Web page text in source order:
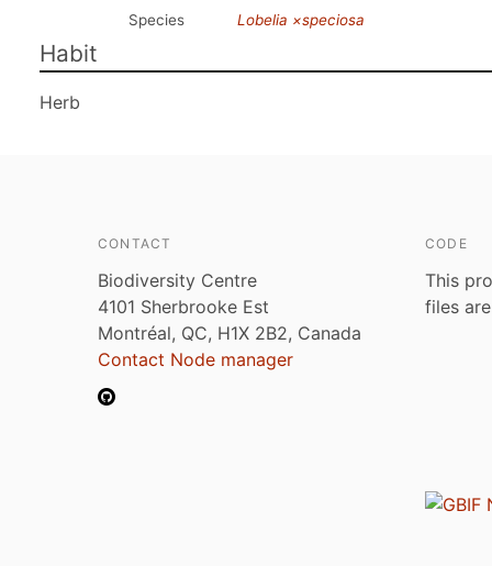
Species
Lobelia ×speciosa
Habit
Herb
CONTACT
Biodiversity Centre
4101 Sherbrooke Est
Montréal, QC, H1X 2B2, Canada
Contact Node manager
CODE
This
files